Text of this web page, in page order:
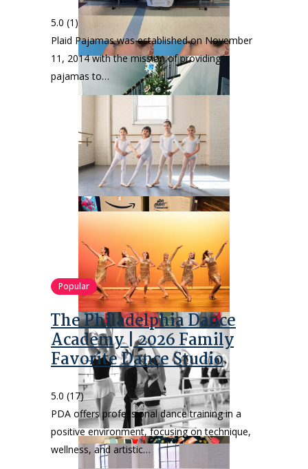
5.0 (1)
Plaid Pajamas was established on November
11, 2014 with the mission of providing
pajamas to…
Popular
The Philadelphia Dance
Academy | 2026 Family
Favorite Dance Studio
5.0 (17)
PDA offers professional dance training in a
positive environment, focusing on technique,
wellness, and artistic…